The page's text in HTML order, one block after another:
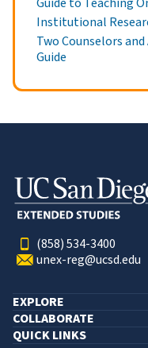
Institutional
Two Counselors
Guide
(858) 534-3400
unex-reg@ucsd.edu
EXPLORE
COLLABORATE
QUICK LINKS